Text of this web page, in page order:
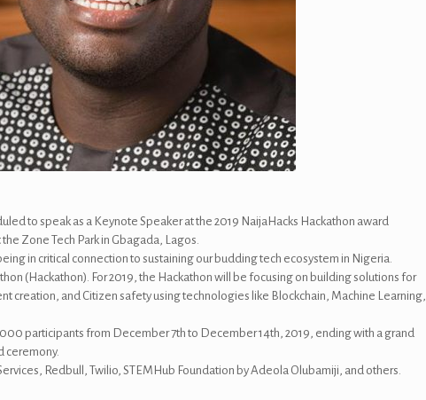
to speak as a Keynote Speaker at the 2019 NaijaHacks Hackathon award
Zone Tech Park in Gbagada, Lagos.
in critical connection to sustaining our budding tech ecosystem in Nigeria.
(Hackathon). For 2019, the Hackathon will be focusing on building solutions for
creation, and Citizen safety using technologies like Blockchain, Machine Learning,
participants from December 7th to December 14th, 2019, ending with a grand
ceremony.
Redbull, Twilio, STEMHub Foundation by Adeola Olubamiji, and others.